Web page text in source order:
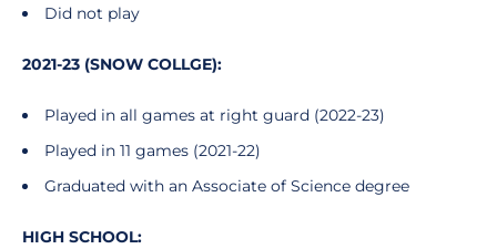
Did not play
2021-23 (SNOW COLLGE):
Played in all games at right guard (2022-23)
Played in 11 games (2021-22)
Graduated with an Associate of Science degree
HIGH SCHOOL: